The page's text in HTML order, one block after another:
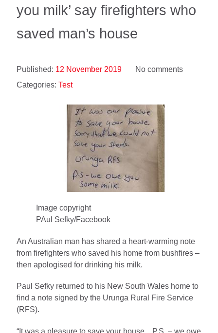
you milk’ say firefighters who
saved man’s house
Published: 12 November 2019
No comments
Categories: Test
Image copyright
PAul Sefky/Facebook
An Australian man has shared a heart-warming note
from firefighters who saved his home from bushfires –
then apologised for drinking his milk.
Paul Sefky returned to his New South Wales home to
find a note signed by the Urunga Rural Fire Service
(RFS).